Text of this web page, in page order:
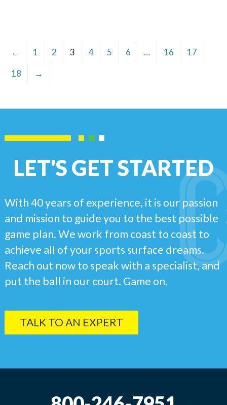
← 1 2 3 4 5 6 … 16 17
18 →
LET'S GET STARTED
With 40 years of experience, it is our passion
and mission to guide you to the best possible
game plan. We work from coast to coast to
achieve all of your sports surface dreams.
Reach out now to speak with a specialist, and
put the ball in our court. Game on.
TALK TO AN EXPERT